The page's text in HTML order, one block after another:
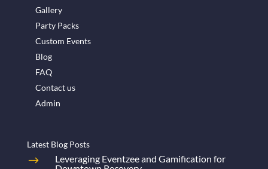
Gallery
Party Packs
Custom Events
Blog
FAQ
Contact us
Admin
Latest Blog Posts
Leveraging Eventzee and Gamification for